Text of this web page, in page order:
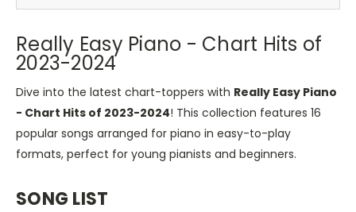
Really Easy Piano - Chart Hits of
2023-2024
Dive into the latest chart-toppers with Really Easy Piano
- Chart Hits of 2023-2024! This collection features 16
popular songs arranged for piano in easy-to-play
formats, perfect for young pianists and beginners.
SONG LIST